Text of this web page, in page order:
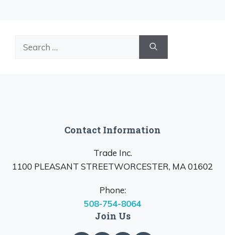
Contact Information
Trade Inc.
1100 PLEASANT STREETWORCESTER, MA 01602
Phone:
508-754-8064
Join Us